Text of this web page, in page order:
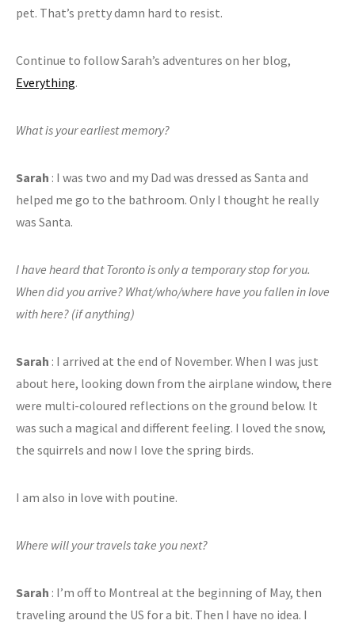
pet. That’s pretty damn hard to resist.
Continue to follow Sarah’s adventures on her blog,
Everything.
What is your earliest memory?
Sarah : I was two and my Dad was dressed as Santa and
helped me go to the bathroom. Only I thought he really
was Santa.
I have heard that Toronto is only a temporary stop for you.
When did you arrive? What/who/where have you fallen in love
with here? (if anything)
Sarah : I arrived at the end of November. When I was just
about here, looking down from the airplane window, there
were multi-coloured reflections on the ground below. It
was such a magical and different feeling. I loved the snow,
the squirrels and now I love the spring birds.
I am also in love with poutine.
Where will your travels take you next?
Sarah : I’m off to Montreal at the beginning of May, then
traveling around the US for a bit. Then I have no idea. I